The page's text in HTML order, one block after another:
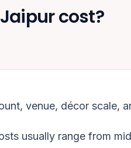
cost?
venue, décor scale,
usually range from